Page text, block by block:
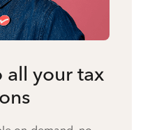
all your tax